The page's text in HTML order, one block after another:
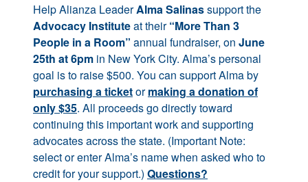
Help Alianza LeaderAlma Salinassupport the
Advocacy Instituteat their“More Than 3
People in a Room” annual fundraiser, on June
25th at 6pm in New York City. Alma’s personal
goal is to raise $500. You can support Alma by
purchasing a ticketormaking a donation of
only $35. All proceeds go directly toward
continuing this important work and supporting
advocates across the state. (Important Note:
select or enter Alma’s name when asked who to
credit for your support.) Questions?